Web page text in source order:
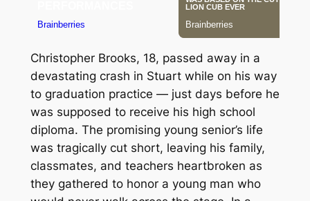
Christopher Brooks, 18, passed away in a
devastating crash in Stuart while on his way
to graduation practice — just days before he
was supposed to receive his high school
diploma. The promising young senior’s life
was tragically cut short, leaving his family,
classmates, and teachers heartbroken as
they gathered to honor a young man who